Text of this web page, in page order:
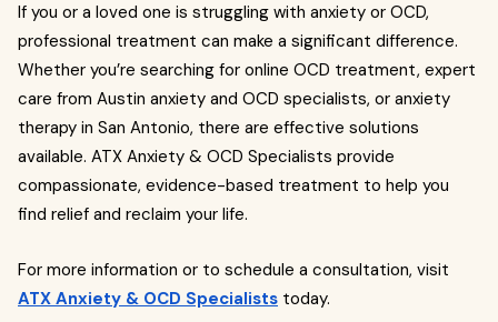
If you or a loved one is struggling with anxiety or OCD,
professional treatment can make a significant difference.
Whether you’re searching for online OCD treatment, expert
care from Austin anxiety and OCD specialists, or anxiety
therapy in San Antonio, there are effective solutions
available. ATX Anxiety & OCD Specialists provide
compassionate, evidence-based treatment to help you
find relief and reclaim your life.
For more information or to schedule a consultation, visit
ATX Anxiety & OCD Specialists today.